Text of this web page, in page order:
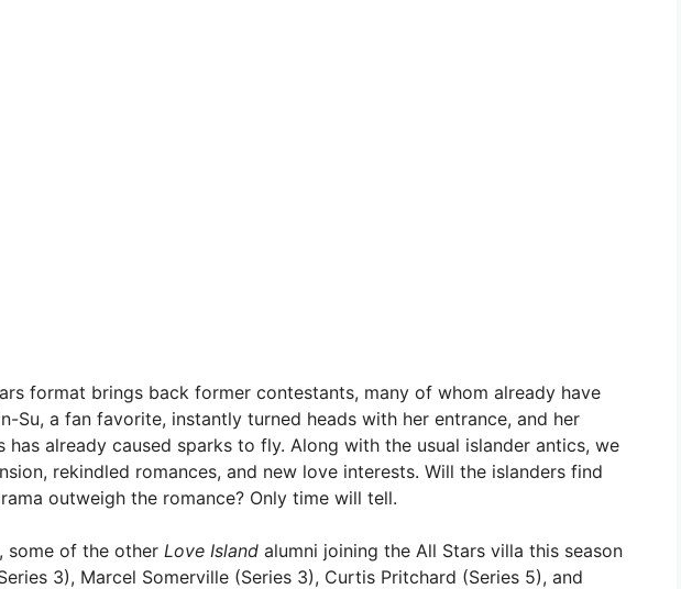
format brings back former contestants, many of whom already have
Su, a fan favorite, instantly turned heads with her entrance, and her
has already caused sparks to fly. Along with the usual islander antics, we
rekindled romances, and new love interests. Will the islanders find
outweigh the romance? Only time will tell.
some of the other Love Island alumni joining the All Stars villa this season
3), Marcel Somerville (Series 3), Curtis Pritchard (Series 5), and